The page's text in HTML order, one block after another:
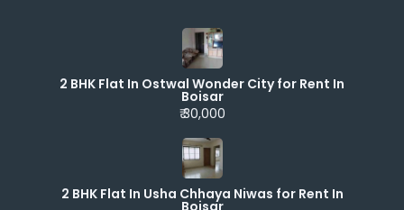
2 BHK Flat In Ostwal Wonder City for Rent In
Boisar
₹ 30,000
2 BHK Flat In Usha Chhaya Niwas for Rent In
Boisar